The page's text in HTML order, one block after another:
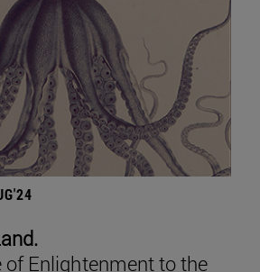
of Enlightenment to the